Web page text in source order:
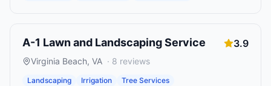
A-1 Lawn and Landscaping Service 3.9
Virginia Beach, VA · 8 reviews
Landscaping Irrigation Tree Services